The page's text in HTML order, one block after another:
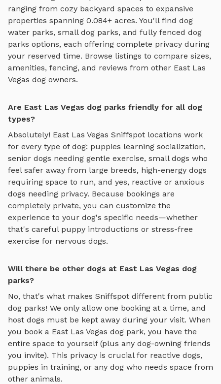
ranging from cozy backyard spaces to expansive
properties spanning 0.084+ acres. You'll find dog
water parks, small dog parks, and fully fenced dog
parks options, each offering complete privacy during
your reserved time. Browse listings to compare sizes,
amenities, fencing, and reviews from other East Las
Vegas dog owners.
Are East Las Vegas dog parks friendly for all dog
types?
Absolutely! East Las Vegas Sniffspot locations work
for every type of dog: puppies learning socialization,
senior dogs needing gentle exercise, small dogs who
feel safer away from large breeds, high-energy dogs
requiring space to run, and yes, reactive or anxious
dogs needing privacy. Because bookings are
completely private, you can customize the
experience to your dog's specific needs—whether
that's careful puppy introductions or stress-free
exercise for nervous dogs.
Will there be other dogs at East Las Vegas dog
parks?
No, that's what makes Sniffspot different from public
dog parks! We only allow one booking at a time, and
host dogs must be kept away during your visit. When
you book a East Las Vegas dog park, you have the
entire space to yourself (plus any dog-owning friends
you invite). This privacy is crucial for reactive dogs,
puppies in training, or any dog who needs space from
other animals.